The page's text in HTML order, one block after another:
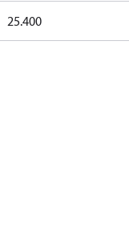
25.400